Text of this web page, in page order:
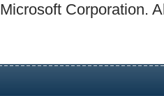
Microsoft Corporation.